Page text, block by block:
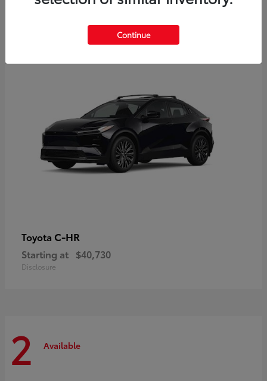
Toyota C-HR
Starting at $40,730
Disclosure
2 Available
Continue